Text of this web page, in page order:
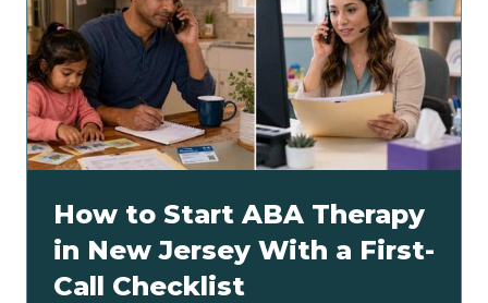
How to Start ABA Therapy
in New Jersey With a First-
Call Checklist